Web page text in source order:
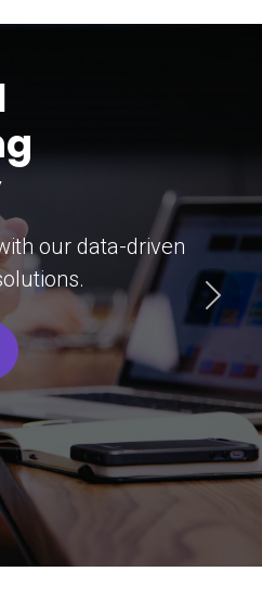
our data-driven
Next